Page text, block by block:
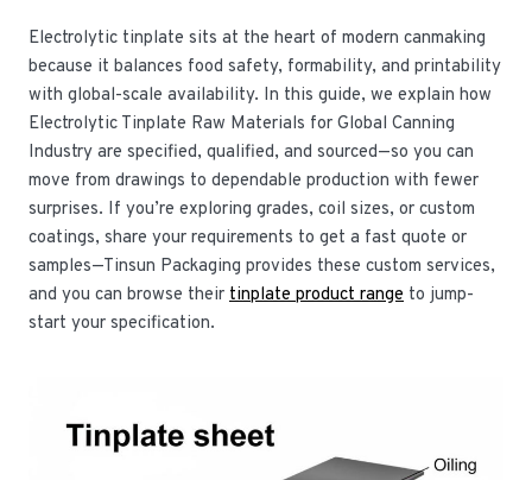
Electrolytic tinplate sits at the heart of modern canmaking
because it balances food safety, formability, and printability
with global-scale availability. In this guide, we explain how
Electrolytic Tinplate Raw Materials for Global Canning
Industry are specified, qualified, and sourced—so you can
move from drawings to dependable production with fewer
surprises. If you’re exploring grades, coil sizes, or custom
coatings, share your requirements to get a fast quote or
samples—Tinsun Packaging provides these custom services,
and you can browse their tinplate product range to jump-
start your specification.